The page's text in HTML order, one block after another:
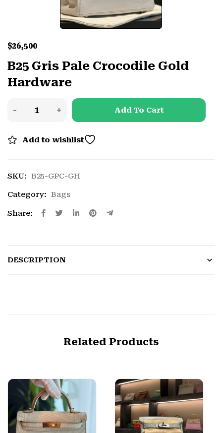
$26,500
B25 Gris Pale Crocodile Gold
Hardware
Add To Cart
Add to wishlist
SKU: B25-GPC-GH
Category: Bags
Share:
DESCRIPTION
Related Products